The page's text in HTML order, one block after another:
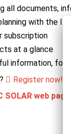
all documents,
with the IBC
subscription
at a glance
information,
Register now!
web page